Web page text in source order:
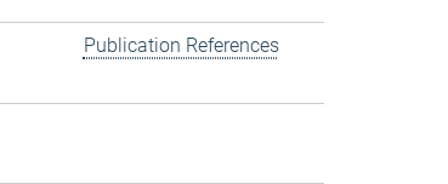
Publication References